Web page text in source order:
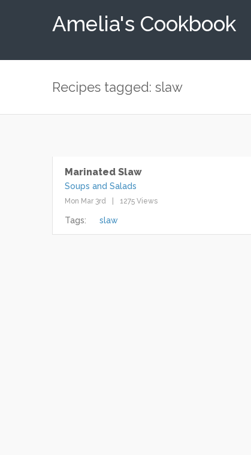
Amelia's Cookbook
Recipes tagged: slaw
Marinated Slaw
Soups and Salads
Mon Mar 3rd 1275 Views
Tags: slaw